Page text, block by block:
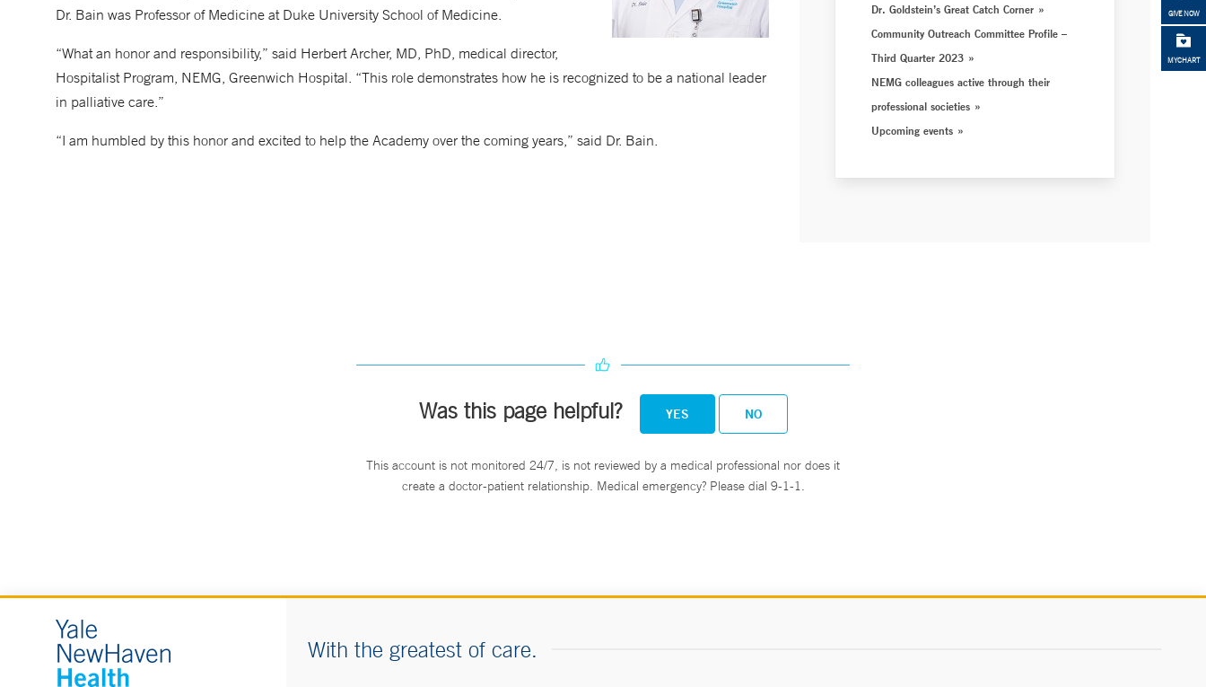
GIVE NOW
MYCHART
Dr. Bain was Professor of Medicine at Duke University School of Medicine.
“What an honor and responsibility,” said Herbert Archer, MD, PhD, medical director,
Hospitalist Program, NEMG, Greenwich Hospital. “This role demonstrates how he is recognized to be a national leader
in palliative care.”
“I am humbled by this honor and excited to help the Academy over the coming years,” said Dr. Bain.
Dr. Goldstein’s Great Catch Corner
Community Outreach Committee Profile –
Third Quarter 2023
NEMG colleagues active through their
professional societies
Upcoming events
Was this page helpful? YES NO
This account is not monitored 24/7, is not reviewed by a medical professional nor does it
create a doctor-patient relationship. Medical emergency? Please dial 9-1-1.
With the greatest of care.